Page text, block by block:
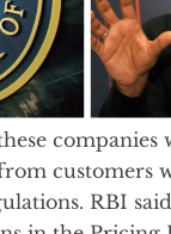
companies
customers
RBI